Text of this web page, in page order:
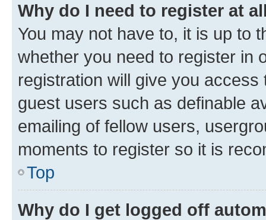
Why do I need to register at
You may not have to, it is up to
whether you need to register in
registration will give you
guest users such as definable
emailing of fellow users,
moments to register so it is
Top
Why do I get logged off